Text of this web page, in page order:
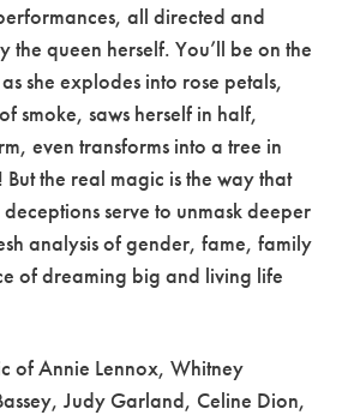
all directed and
queen herself. You’ll be on the
she explodes into rose petals,
smoke, saws herself in half,
even transforms into a tree in
the real magic is the way that
serve to unmask deeper
analysis of gender, fame, family
of dreaming big and living life
of Annie Lennox, Whitney
Judy Garland, Celine Dion,